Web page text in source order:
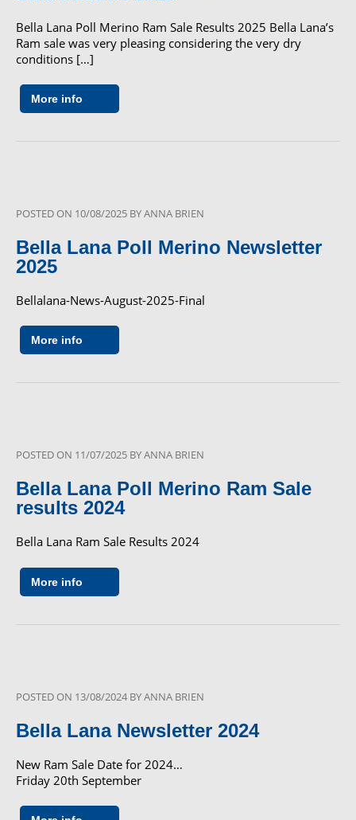
Bella Lana Poll Merino Ram Sale Results 2025 Bella Lana’s
Ram sale was very pleasing considering the very dry
conditions […]
More info
POSTED ON 10/08/2025 BYANNA BRIEN
Bella Lana Poll Merino Newsletter
2025
Bellalana-News-August-2025-Final
More info
POSTED ON 11/07/2025 BYANNA BRIEN
Bella Lana Poll Merino Ram Sale
results 2024
Bella Lana Ram Sale Results 2024
More info
POSTED ON 13/08/2024 BYANNA BRIEN
Bella Lana Newsletter 2024
New Ram Sale Date for 2024…
Friday 20th September